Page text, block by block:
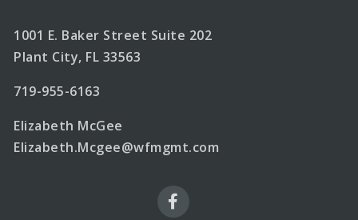
1001 E. Baker Street Suite 202
Plant City, FL 33563
719-955-6163
Elizabeth McGee
Elizabeth.Mcgee@wfmgmt.com